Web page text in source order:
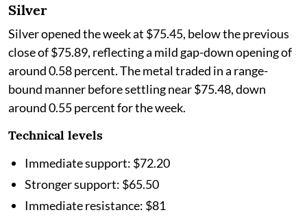
Silver
Silver opened the week at $75.45, below the previous
close of $75.89, reflecting a mild gap-down opening of
around 0.58 percent. The metal traded in a range-
bound manner before settling near $75.48, down
around 0.55 percent for the week.
Technical levels
Immediate support: $72.20
Stronger support: $65.50
Immediate resistance: $81